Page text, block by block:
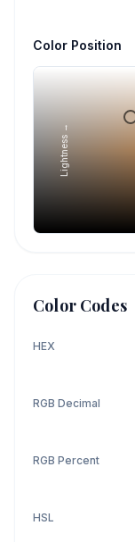
Color Position
Lightness →
Color Codes
HEX
RGB Decimal
RGB Percent
HSL